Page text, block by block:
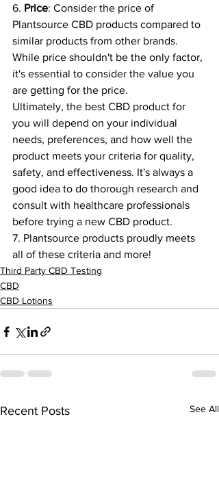
6. Price: Consider the price of
Plantsource CBD products compared to
similar products from other brands.
While price shouldn't be the only factor,
it's essential to consider the value you
are getting for the price.
Ultimately, the best CBD product for
you will depend on your individual
needs, preferences, and how well the
product meets your criteria for quality,
safety, and effectiveness. It's always a
good idea to do thorough research and
consult with healthcare professionals
before trying a new CBD product.
7. Plantsource products proudly meets
all of these criteria and more!
Third Party CBD Testing
CBD
CBD Lotions
Recent Posts See All